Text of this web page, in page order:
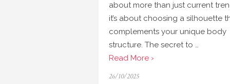
about more than just current
it’s about choosing a silhouette
complements your unique body
structure. The secret to …
Read More ›
Posted
26/10/2025